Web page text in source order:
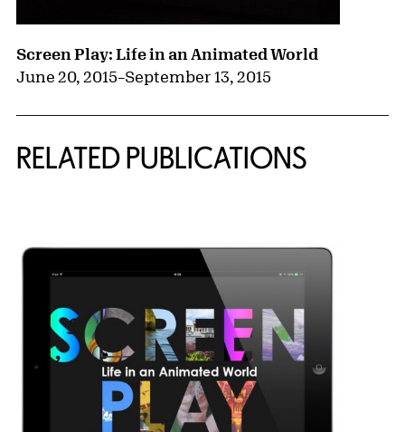
Screen Play: Life in an Animated World
June 20, 2015–September 13, 2015
RELATED PUBLICATIONS